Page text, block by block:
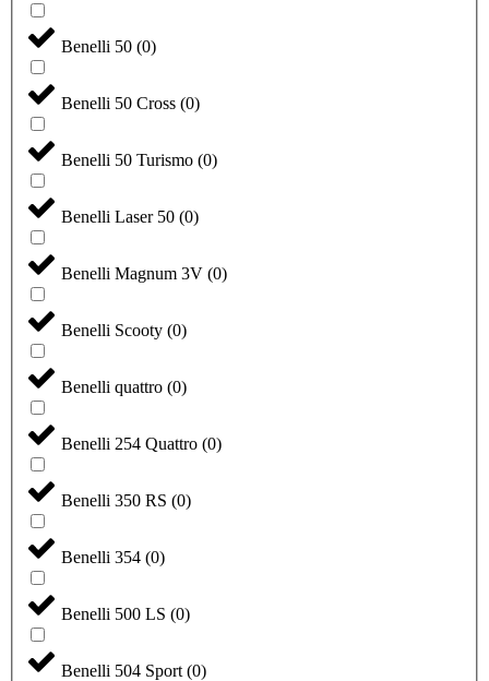
Benelli 50 (0)
Benelli 50 Cross (0)
Benelli 50 Turismo (0)
Benelli Laser 50 (0)
Benelli Magnum 3V (0)
Benelli Scooty (0)
Benelli quattro (0)
Benelli 254 Quattro (0)
Benelli 350 RS (0)
Benelli 354 (0)
Benelli 500 LS (0)
Benelli 504 Sport (0)